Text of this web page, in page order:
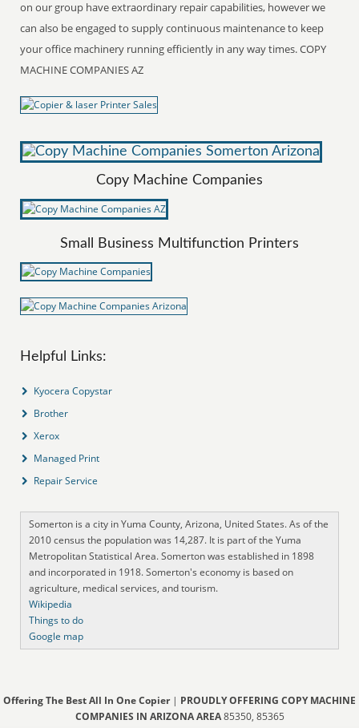
on our group have extraordinary repair capabilities, however we
can also be engaged to supply continuous maintenance to keep
your office machinery running efficiently in any way times. COPY
MACHINE COMPANIES AZ
Copy Machine Companies
Small Business Multifunction Printers
Helpful Links:
Kyocera Copystar
Brother
Xerox
Managed Print
Repair Service
Somerton is a city in Yuma County, Arizona, United States. As of the
2010 census the population was 14,287. It is part of the Yuma
Metropolitan Statistical Area. Somerton was established in 1898
and incorporated in 1918. Somerton's economy is based on
agriculture, medical services, and tourism.
Wikipedia
Things to do
Google map
Offering The Best All In One Copier| PROUDLY OFFERING COPY MACHINE
COMPANIES IN ARIZONA AREA85350, 85365